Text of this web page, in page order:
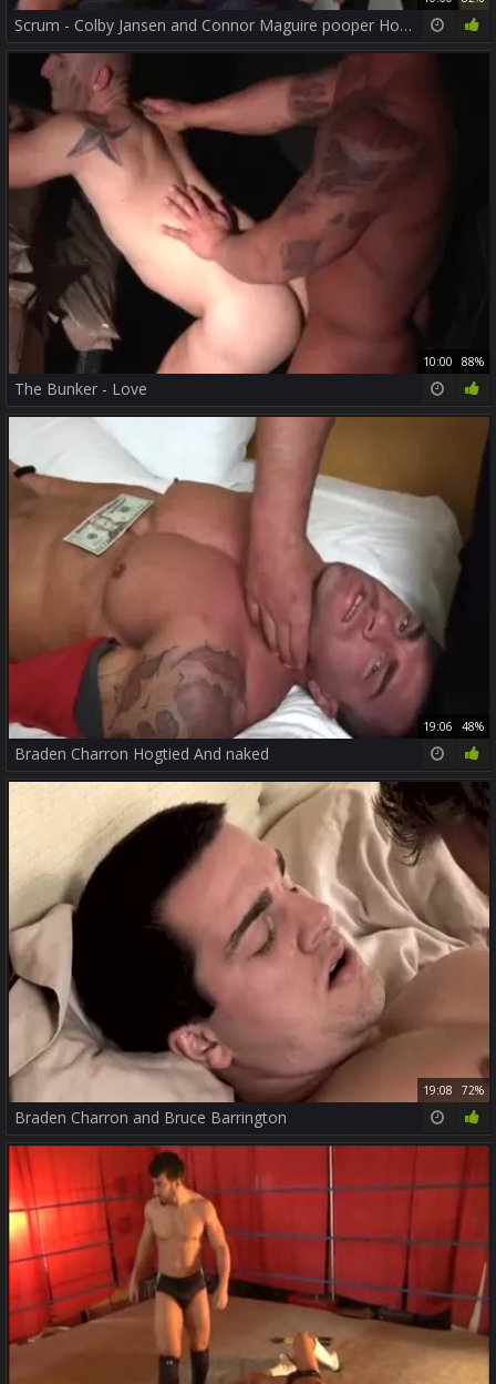
Scrum - Colby Jansen and Connor Maguire pooper Hook up
10:00 88%
The Bunker - Love
19:06 48%
Braden Charron Hogtied And naked
19:08 72%
Braden Charron and Bruce Barrington